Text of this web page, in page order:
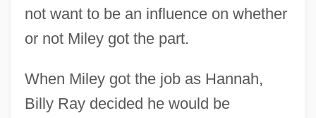
not want to be an influence on whether
or not Miley got the part.
When Miley got the job as Hannah,
Billy Ray decided he would be